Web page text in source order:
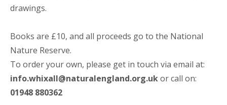
drawings.
Books are £10, and all proceeds go to the National
Nature Reserve.
To order your own, please get in touch via email at:
info.whixall@naturalengland.org.ukor call on:
01948 880362